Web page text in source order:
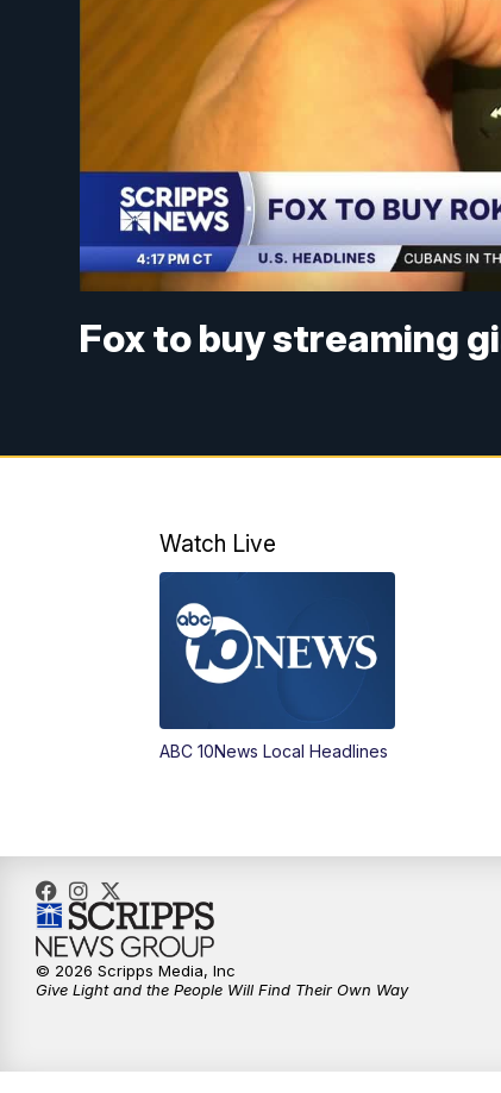
Fox to buy streaming
Watch Live
ABC 10News Local Headlines
© 2026 Scripps Media, Inc
Give Light and the People Will Find Their Own Way